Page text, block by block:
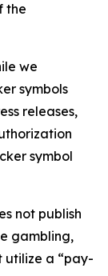
the
we
symbols
releases,
symbol
not publish
gambling,
utilize a “pay-